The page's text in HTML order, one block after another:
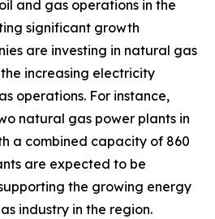
and gas operations in the
significant growth
are investing in natural gas
increasing electricity
operations. For instance,
natural gas power plants in
a combined capacity of 860
are expected to be
the growing energy
industry in the region.